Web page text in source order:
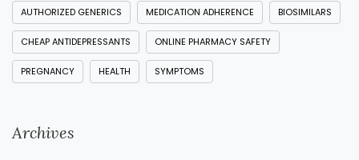
AUTHORIZED GENERICS MEDICATION ADHERENCE BIOSIMILARS
CHEAP ANTIDEPRESSANTS ONLINE PHARMACY SAFETY
PREGNANCY HEALTH SYMPTOMS
Archives